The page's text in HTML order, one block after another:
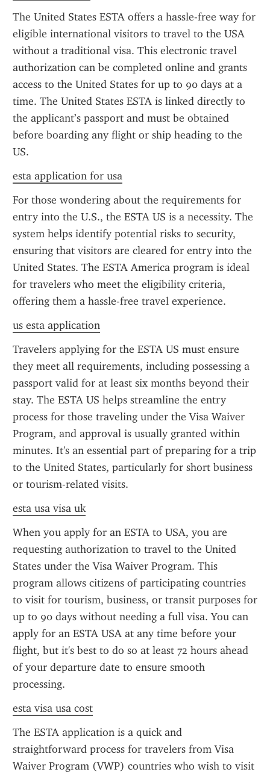
The United States ESTA offers a hassle-free way for
eligible international visitors to travel to the USA
without a traditional visa. This electronic travel
authorization can be completed online and grants
access to the United States for up to 90 days at a
time. The United States ESTA is linked directly to
the applicant’s passport and must be obtained
before boarding any flight or ship heading to the
US.
esta application for usa
For those wondering about the requirements for
entry into the U.S., the ESTA US is a necessity. The
system helps identify potential risks to security,
ensuring that visitors are cleared for entry into the
United States. The ESTA America program is ideal
for travelers who meet the eligibility criteria,
offering them a hassle-free travel experience.
us esta application
Travelers applying for the ESTA US must ensure
they meet all requirements, including possessing a
passport valid for at least six months beyond their
stay. The ESTA US helps streamline the entry
process for those traveling under the Visa Waiver
Program, and approval is usually granted within
minutes. It's an essential part of preparing for a trip
to the United States, particularly for short business
or tourism-related visits.
esta usa visa uk
When you apply for an ESTA to USA, you are
requesting authorization to travel to the United
States under the Visa Waiver Program. This
program allows citizens of participating countries
to visit for tourism, business, or transit purposes for
up to 90 days without needing a full visa. You can
apply for an ESTA USA at any time before your
flight, but it's best to do so at least 72 hours ahead
of your departure date to ensure smooth
processing.
esta visa usa cost
The ESTA application is a quick and
straightforward process for travelers from Visa
Waiver Program (VWP) countries who wish to visit